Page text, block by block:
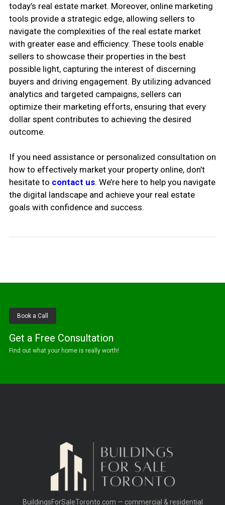
today’s real estate market. Moreover, online marketing
tools provide a strategic edge, allowing sellers to
navigate the complexities of the real estate market
with greater ease and efficiency. These tools enable
sellers to showcase their properties in the best
possible light, capturing the interest of discerning
buyers and driving engagement. By utilizing advanced
analytics and targeted campaigns, sellers can
optimize their marketing efforts, ensuring that every
dollar spent contributes to achieving the desired
outcome.
If you need assistance or personalized consultation on
how to effectively market your property online, don’t
hesitate to contact us. We’re here to help you navigate
the digital landscape and achieve your real estate
goals with confidence and success.
Book a Call
Get a Free Consultation
Find out what your home is really worth!
BuildingsForSaleToronto.com — commercial & residential